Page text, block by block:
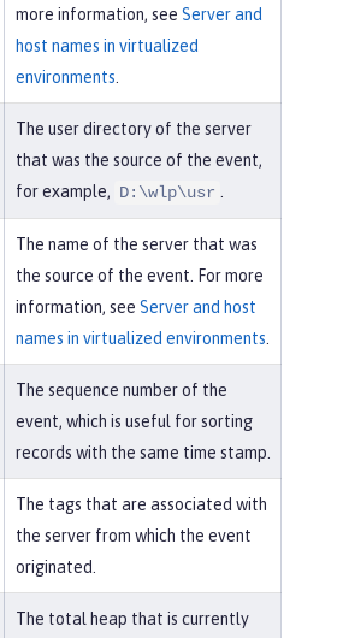
more information, see Server and
host names in virtualized
environments
The user directory of the server
that was the source of the event,
for example, D:\wlp\usr
The name of the server that was
the source of the event. For more
information, see Server and host
names in virtualized environments
The sequence number of the
event, which is useful for sorting
records with the same time stamp.
The tags that are associated with
the server from which the event
originated.
The total heap that is currently